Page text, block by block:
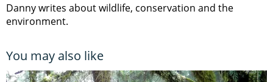
Danny writes about wildlife, conservation and the
environment.
You may also like